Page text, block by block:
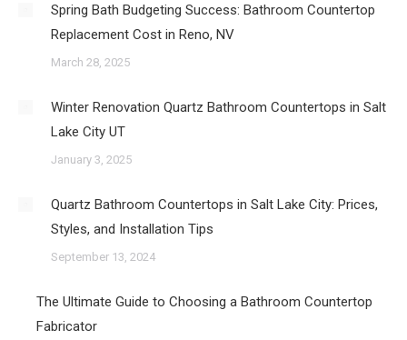
Spring Bath Budgeting Success: Bathroom Countertop
Replacement Cost in Reno, NV
March 28, 2025
Winter Renovation Quartz Bathroom Countertops in Salt
Lake City UT
January 3, 2025
Quartz Bathroom Countertops in Salt Lake City: Prices,
Styles, and Installation Tips
September 13, 2024
The Ultimate Guide to Choosing a Bathroom Countertop
Fabricator